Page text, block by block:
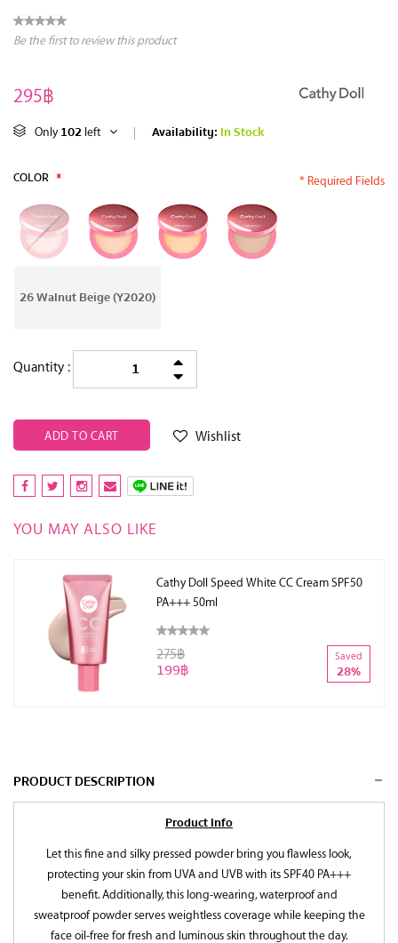
Be the first to review this product
295฿
Only 102 left | Availability: In Stock
COLOR *
26 Walnut Beige (Y2020)
* Required Fields
Quantity :
ADD TO CART Wishlist
YOU MAY ALSO LIKE
Cathy Doll Speed White CC Cream SPF50
PA+++ 50ml
275฿
199฿
Saved
28%
PRODUCT DESCRIPTION
Product Info
Let this fine and silky pressed powder bring you flawless look,
protecting your skin from UVA and UVB with its SPF40 PA+++
benefit. Additionally, this long-wearing, waterproof and
sweatproof powder serves weightless coverage while keeping the
face oil-free for fresh and luminous skin throughout the day.